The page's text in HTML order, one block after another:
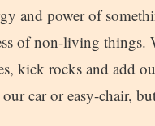
and power of
of non-living things.
kick rocks and add
car or easy-chair,